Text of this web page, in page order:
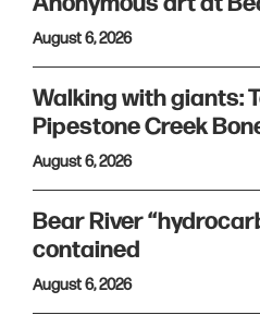
August 6, 2026
Walking with giants:
Pipestone Creek
August 6, 2026
Bear River
contained
August 6, 2026